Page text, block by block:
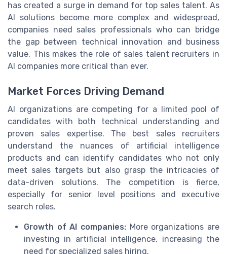
has created a surge in demand for top sales talent. As
AI solutions become more complex and widespread,
companies need sales professionals who can bridge
the gap between technical innovation and business
value. This makes the role of sales talent recruiters in
AI companies more critical than ever.
Market Forces Driving Demand
AI organizations are competing for a limited pool of
candidates with both technical understanding and
proven sales expertise. The best sales recruiters
understand the nuances of artificial intelligence
products and can identify candidates who not only
meet sales targets but also grasp the intricacies of
data-driven solutions. The competition is fierce,
especially for senior level positions and executive
search roles.
Growth of AI companies: More organizations are
investing in artificial intelligence, increasing the
need for specialized sales hiring.